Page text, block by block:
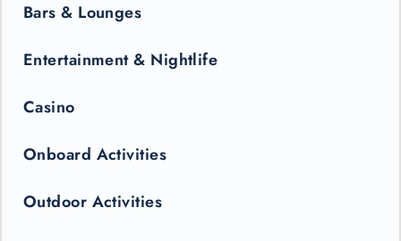
Bars & Lounges
Entertainment & Nightlife
Casino
Onboard Activities
Outdoor Activities